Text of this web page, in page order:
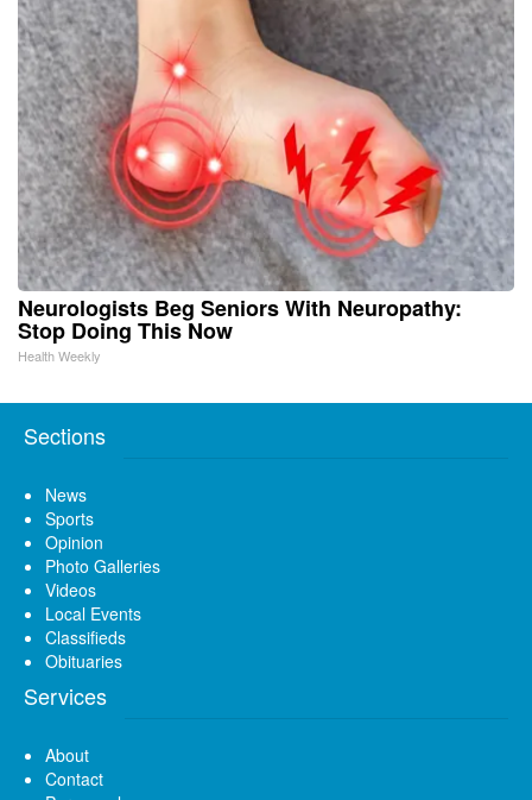
Neurologists Beg Seniors With Neuropathy:
Stop Doing This Now
Health Weekly
Sections
News
Sports
Opinion
Photo Galleries
Videos
Local Events
Classifieds
Obituaries
Services
About
Contact